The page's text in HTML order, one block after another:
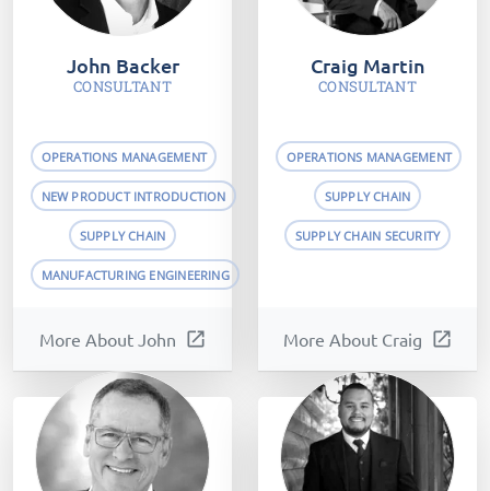
John Backer
CONSULTANT
OPERATIONS MANAGEMENT
NEW PRODUCT INTRODUCTION
SUPPLY CHAIN
MANUFACTURING ENGINEERING
More About John open_in_new
Craig Martin
CONSULTANT
OPERATIONS MANAGEMENT
SUPPLY CHAIN
SUPPLY CHAIN SECURITY
More About Craig open_in_new